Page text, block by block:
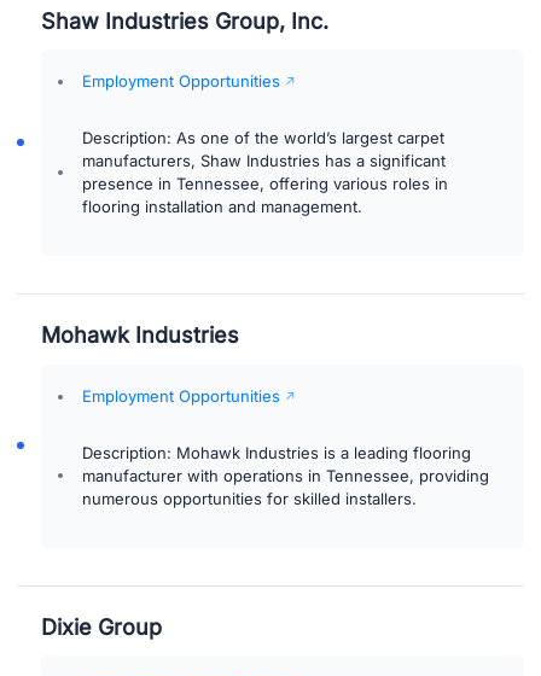
Shaw Industries Group, Inc.
Employment Opportunities
Description: As one of the world’s largest carpet
manufacturers, Shaw Industries has a significant
presence in Tennessee, offering various roles in
flooring installation and management.
Mohawk Industries
Employment Opportunities
Description: Mohawk Industries is a leading flooring
manufacturer with operations in Tennessee, providing
numerous opportunities for skilled installers.
Dixie Group